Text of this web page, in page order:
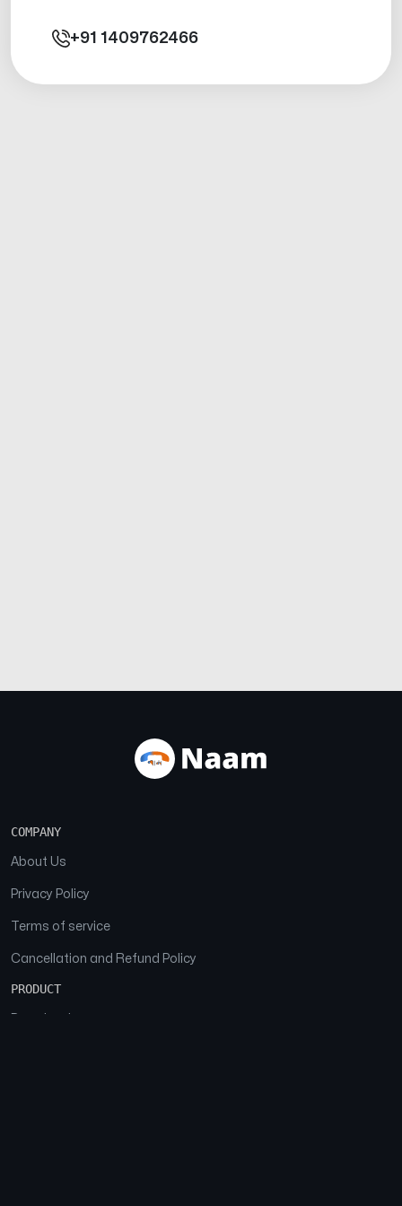
+91 1409762466
COMPANY
About Us
Privacy Policy
Terms of service
Cancellation and Refund Policy
PRODUCT